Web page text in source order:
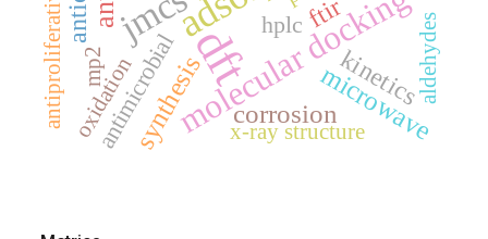
dft
molecular docking
microwave
corrosion
synthesis kinetics
ftir
antimicrobial
hplc
oxidation x-ray structure
mp2 aldehydes